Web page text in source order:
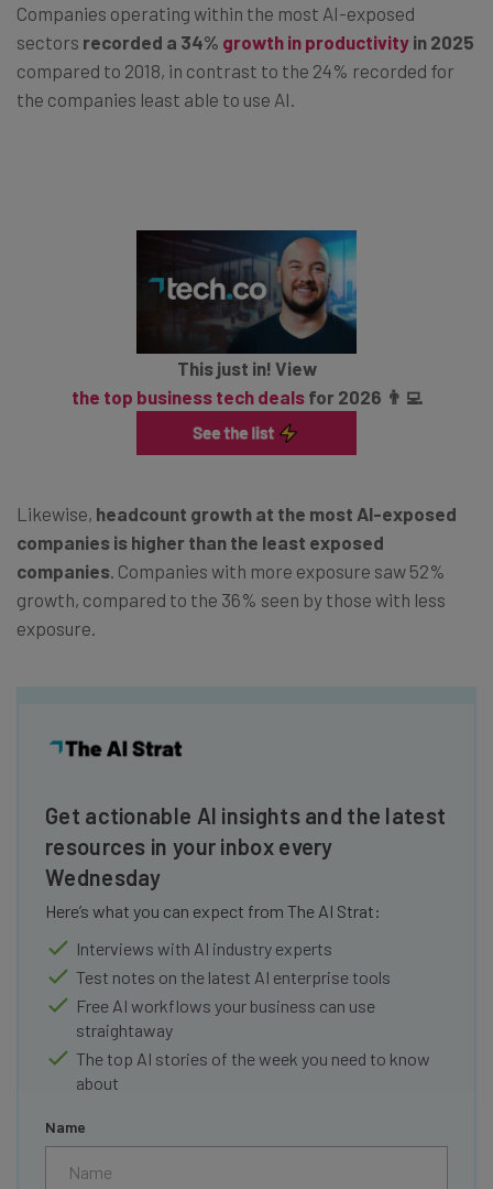
Companies operating within the most AI-exposed
sectors recorded a 34% growth in productivity in 2025
compared to 2018, in contrast to the 24% recorded for
the companies least able to use AI.
This just in! View
the top business tech dealsfor 2026 👨‍💻
Likewise, headcount growth at the most AI-exposed
companies is higher than the least exposed
companies . Companies with more exposure saw 52%
growth, compared to the 36% seen by those with less
exposure.
Get actionable AI insights and the latest
resources in your inbox every
Wednesday
Here’s what you can expect from The AI Strat:
Interviews with AI industry experts
Test notes on the latest AI enterprise tools
Free AI workflows your business can use
straightaway
The top AI stories of the week you need to know
about
Name